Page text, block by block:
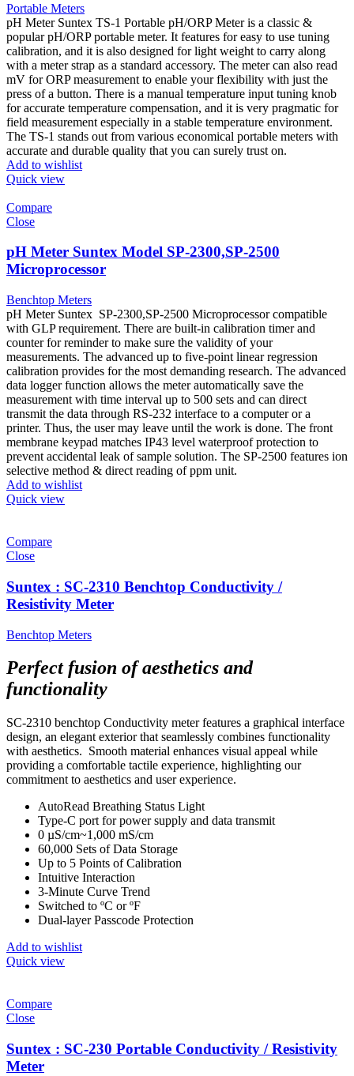
Portable Meters
pH Meter Suntex TS-1 Portable pH/ORP Meter is a classic &
popular pH/ORP portable meter. It features for easy to use tuning
calibration, and it is also designed for light weight to carry along
with a meter strap as a standard accessory. The meter can also read
mV for ORP measurement to enable your flexibility with just the
press of a button. There is a manual temperature input tuning knob
for accurate temperature compensation, and it is very pragmatic for
field measurement especially in a stable temperature environment.
The TS-1 stands out from various economical portable meters with
accurate and durable quality that you can surely trust on.
Add to wishlist
Quick view
Compare
Close
pH Meter Suntex Model SP-2300,SP-2500
Microprocessor
Benchtop Meters
pH Meter Suntex SP-2300,SP-2500 Microprocessor compatible
with GLP requirement. There are built-in calibration timer and
counter for reminder to make sure the validity of your
measurements. The advanced up to five-point linear regression
calibration provides for the most demanding research. The advanced
data logger function allows the meter automatically save the
measurement with time interval up to 500 sets and can direct
transmit the data through RS-232 interface to a computer or a
printer. Thus, the user may leave until the work is done. The front
membrane keypad matches IP43 level waterproof protection to
prevent accidental leak of sample solution. The SP-2500 features ion
selective method & direct reading of ppm unit.
Add to wishlist
Quick view
Compare
Close
Suntex : SC-2310 Benchtop Conductivity /
Resistivity Meter
Benchtop Meters
Perfect fusion of aesthetics and
functionality
SC-2310 benchtop Conductivity meter features a graphical interface
design, an elegant exterior that seamlessly combines functionality
with aesthetics. Smooth material enhances visual appeal while
providing a comfortable tactile experience, highlighting our
commitment to aesthetics and user experience.
AutoRead Breathing Status Light
Type-C port for power supply and data transmit
0 µS/cm~1,000 mS/cm
60,000 Sets of Data Storage
Up to 5 Points of Calibration
Intuitive Interaction
3-Minute Curve Trend
Switched to ºC or ºF
Dual-layer Passcode Protection
Add to wishlist
Quick view
Compare
Close
Suntex : SC-230 Portable Conductivity / Resistivity
Meter